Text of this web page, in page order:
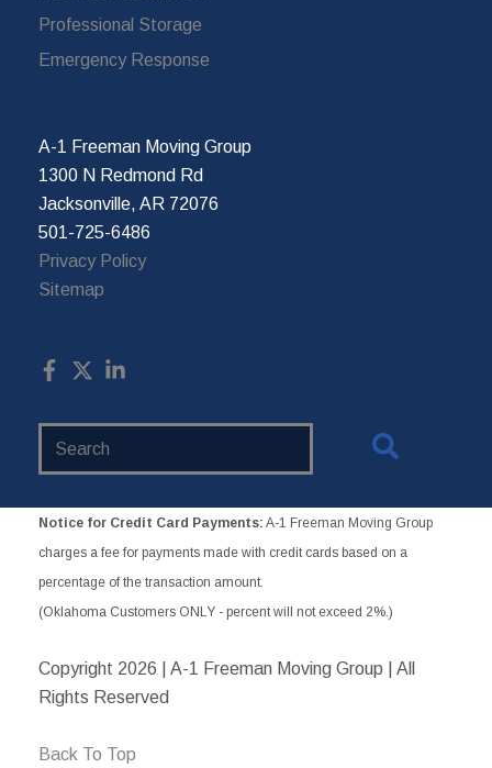
Professional Storage
Emergency Response
A-1 Freeman Moving Group
1300 N Redmond Rd
Jacksonville, AR 72076
501-725-6486
Privacy Policy
Sitemap
Notice for Credit Card Payments: A-1 Freeman Moving Group
charges a fee for payments made with credit cards based on a
percentage of the transaction amount.
(Oklahoma Customers ONLY - percent will not exceed 2%.)
Copyright 2026 | A-1 Freeman Moving Group | All
Rights Reserved
Back To Top